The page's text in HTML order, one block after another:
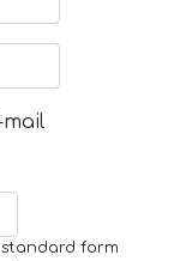
form